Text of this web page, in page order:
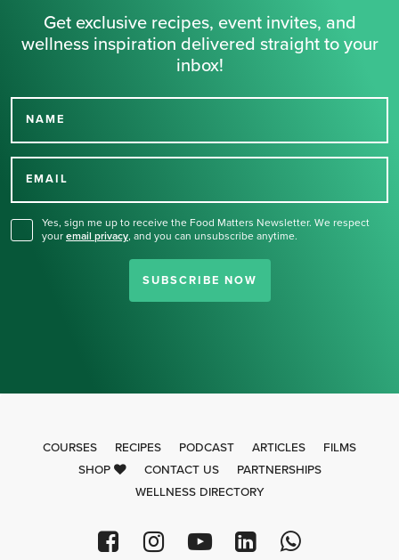
Get exclusive recipes, event invites, and
wellness inspiration delivered straight to your
inbox!
NAME
EMAIL
Yes, sign me up to receive the Food Matters Newsletter. We respect
your email privacy, and you can unsubscribe anytime.
SUBSCRIBE NOW
Thank you for signing up
COURSES RECIPES PODCAST ARTICLES
FILMS
SHOP
CONTACT US
PARTNERSHIPS
WELLNESS DIRECTORY